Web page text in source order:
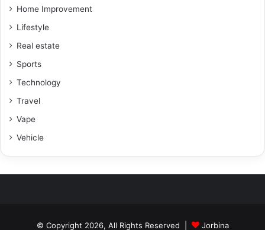
Home Improvement
Lifestyle
Real estate
Sports
Technology
Travel
Vape
Vehicle
© Copyright 2026, All Rights Reserved | Jorbina